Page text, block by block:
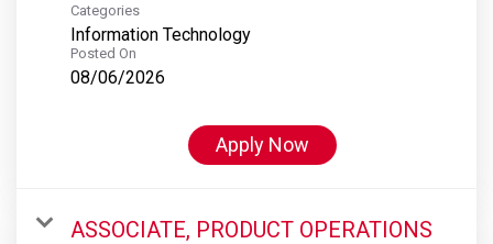
Categories
Information Technology
Posted On
08/06/2026
Apply Now
ASSOCIATE, PRODUCT OPERATIONS